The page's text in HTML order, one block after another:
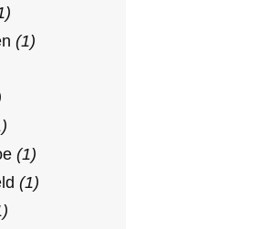
(1)
(1)
(1)